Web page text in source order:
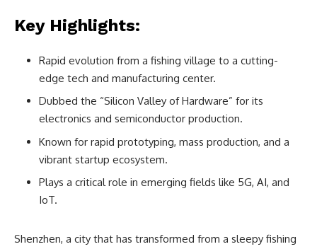
Key Highlights:
Rapid evolution from a fishing village to a cutting-
edge tech and manufacturing center.
Dubbed the “Silicon Valley of Hardware” for its
electronics and semiconductor production.
Known for rapid prototyping, mass production, and a
vibrant startup ecosystem.
Plays a critical role in emerging fields like 5G, AI, and
IoT.
Shenzhen, a city that has transformed from a sleepy fishing